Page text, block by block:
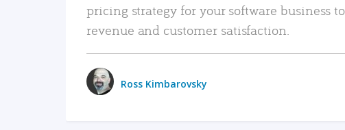
pricing strategy for your software business
revenue and customer satisfaction.
Ross Kimbarovsky